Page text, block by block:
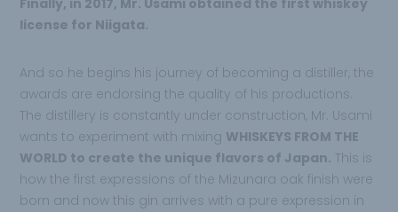
Finally, in 2017, Mr. Usami obtained the first whiskey
license for Niigata.
And so he begins his journey of becoming a distiller, the
awards are endorsing the quality of his productions.
The distillery is constantly under construction, Mr. Usami
wants to experiment with mixing WHISKEYS FROM THE
WORLD to create the unique flavors of Japan. This is
how the first expressions of the Mizunara oak finish were
born and now this gin arrives with a pure expression in